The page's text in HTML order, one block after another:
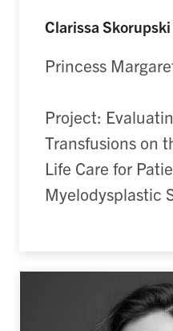
Clarissa Skorupski
Princess
Project:
Transfusions on
Life Care for
Myelodysplastic